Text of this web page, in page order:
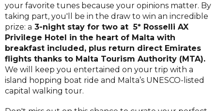
your favorite tunes because your opinions matter. By
taking part, you'll be in the draw to win an incredible
prize: a 3-night stay for two at 5* Rosselli AX
Privilege Hotel in the heart of Malta with
breakfast included, plus return direct Emirates
flights thanks to Malta Tourism Authority (MTA).
We will keep you entertained on your trip with a
island hopping boat ride and Malta’s UNESCO-listed
capital walking tour.